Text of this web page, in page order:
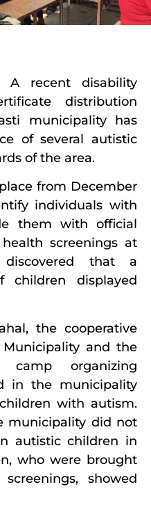
A recent disability
distribution
municipality has
of several autistic
of the area.
from December
individuals with
them with official
screenings at
that a
children displayed
the cooperative
and the
organizing
in the municipality
with autism.
municipality did not
autistic children in
who were brought
showed